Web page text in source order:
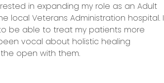
in expanding my role as an Adult
local Veterans Administration hospital. I
be able to treat my patients more
vocal about holistic healing
open with them.